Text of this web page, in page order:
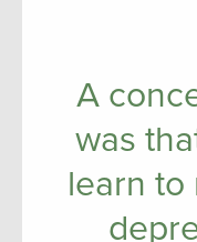
A
was
learn to